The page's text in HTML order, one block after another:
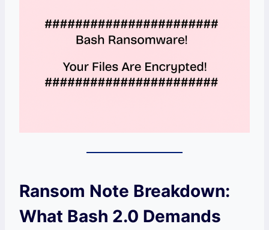
Ransom Note Breakdown:
What Bash 2.0 Demands